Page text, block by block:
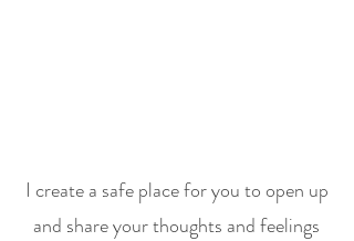
I create a safe place for you to open up
and share your thoughts and feelings